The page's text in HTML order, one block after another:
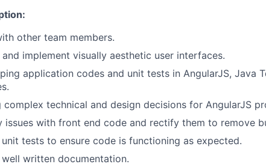
other team members.
and implement visually aesthetic user interfaces.
application codes and unit tests in AngularJS, Java
complex technical and design decisions for AngularJS
issues with front end code and rectify them to remove
unit tests to ensure code is functioning as expected.
well written documentation.